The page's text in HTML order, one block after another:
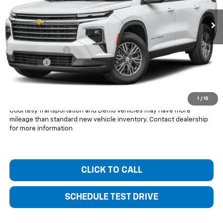
1 / 15
Less
MSRP: $48,940
Bentley Discount
-$4,000
Dealer Fee
+$399
Bentley Price:
Courtesy Transportation and Demo Vehicles may have more
mileage than standard new vehicle inventory. Contact dealership
for more information
CLICK TO CALL
SCHEDULE TEST DRIVE